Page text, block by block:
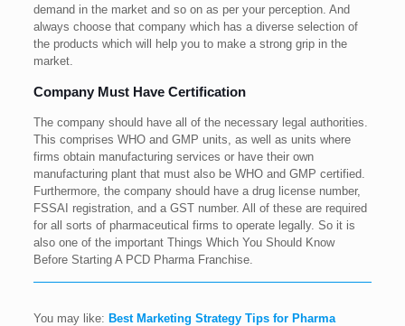
demand in the market and so on as per your perception. And
always choose that company which has a diverse selection of
the products which will help you to make a strong grip in the
market.
Company Must Have Certification
The company should have all of the necessary legal authorities.
This comprises WHO and GMP units, as well as units where
firms obtain manufacturing services or have their own
manufacturing plant that must also be WHO and GMP certified.
Furthermore, the company should have a drug license number,
FSSAI registration, and a GST number. All of these are required
for all sorts of pharmaceutical firms to operate legally. So it is
also one of the important Things Which You Should Know
Before Starting A PCD Pharma Franchise.
You may like: Best Marketing Strategy Tips for Pharma